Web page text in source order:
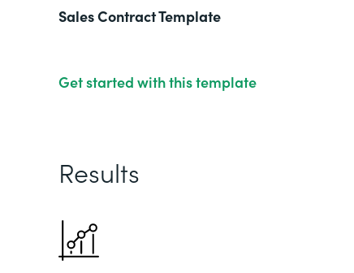
Sales Contract Template
Get started with this template
Results